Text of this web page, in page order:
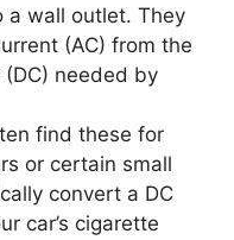
a wall outlet. They
(AC) from the
needed by
find these for
or certain small
convert a DC
car’s cigarette